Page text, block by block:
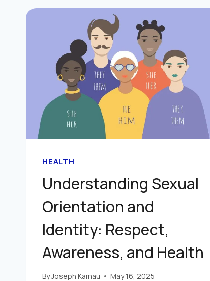
HEALTH
Understanding Sexual
Orientation and
Identity: Respect,
Awareness, and Health
ByJoseph Kamau May 16, 2025